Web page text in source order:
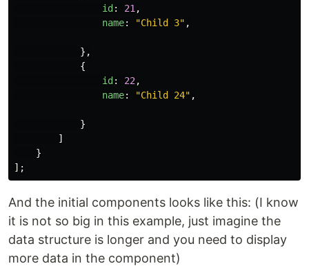
id : 21 ,
name: "Child 3" ,
},
{
id : 22 ,
name: "Child 24" ,
}
]
}
];
And the initial components looks like this: (I know
it is not so big in this example, just imagine the
data structure is longer and you need to display
more data in the component)